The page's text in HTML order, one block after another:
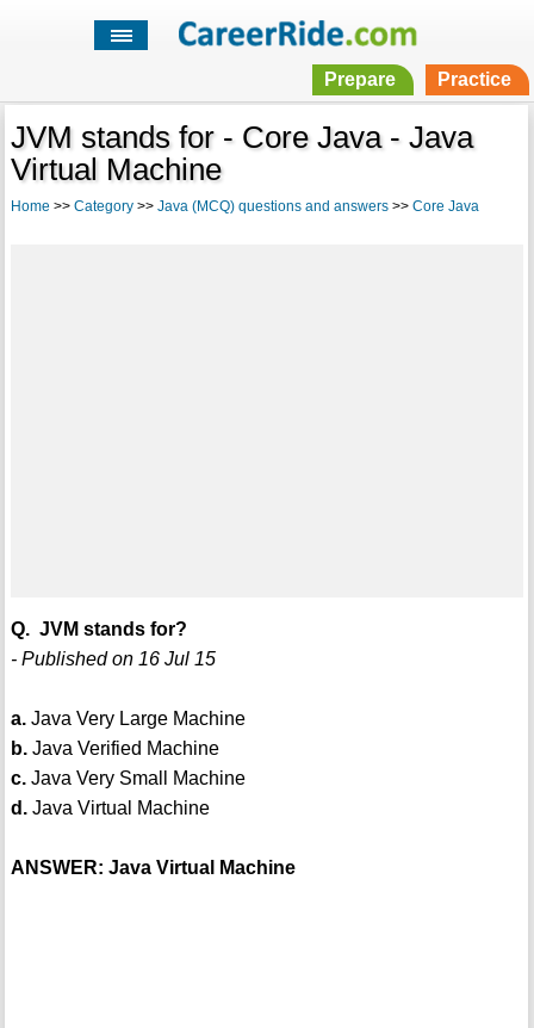
Prepare Practice
JVM stands for - Core Java - Java
Virtual Machine
Home >> Category>> Java (MCQ) questions and answers>> Core Java
Q. JVM stands for?
- Published on 16 Jul 15
a.Java Very Large Machine
b.Java Verified Machine
c.Java Very Small Machine
d.Java Virtual Machine
ANSWER: Java Virtual Machine